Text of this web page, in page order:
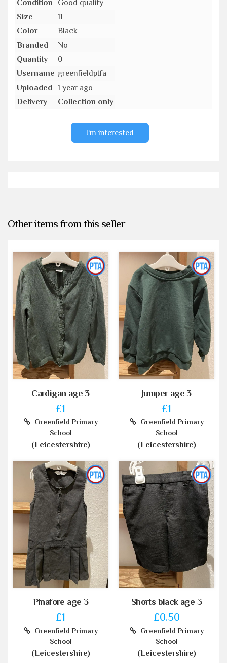
Condition
Good quality
Size
11
Color
Black
Branded
No
Quantity
0
Username greenfieldptfa
Uploaded
1 year ago
Delivery
Collection only
I'm interested
Other items from this seller
Cardigan age 3
£1
Greenfield Primary
School
(Leicestershire)
Jumper age 3
£1
Greenfield Primary
School
(Leicestershire)
Pinafore age 3
£1
Greenfield Primary
School
(Leicestershire)
Shorts black age 3
£0.50
Greenfield Primary
School
(Leicestershire)